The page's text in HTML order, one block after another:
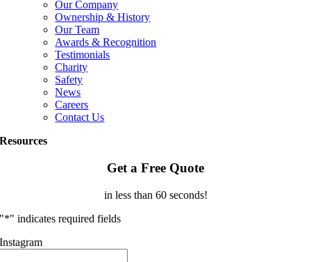
Our Company
Ownership & History
Our Team
Awards & Recognition
Testimonials
Charity
Safety
News
Careers
Contact Us
Resources
Get a Free Quote
in less than 60 seconds!
"*" indicates required fields
Instagram